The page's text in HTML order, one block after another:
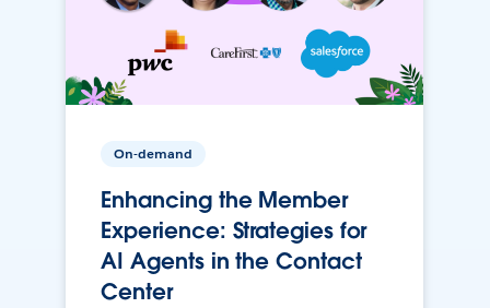
On-demand
Enhancing the Member
Experience: Strategies for
AI Agents in the Contact
Center